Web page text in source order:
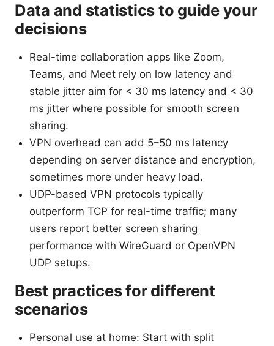
Data and statistics to guide your
decisions
Real-time collaboration apps like Zoom,
Teams, and Meet rely on low latency and
stable jitter aim for < 30 ms latency and < 30
ms jitter where possible for smooth screen
sharing.
VPN overhead can add 5–50 ms latency
depending on server distance and encryption,
sometimes more under heavy load.
UDP-based VPN protocols typically
outperform TCP for real-time traffic; many
users report better screen sharing
performance with WireGuard or OpenVPN
UDP setups.
Best practices for different
scenarios
Personal use at home: Start with split